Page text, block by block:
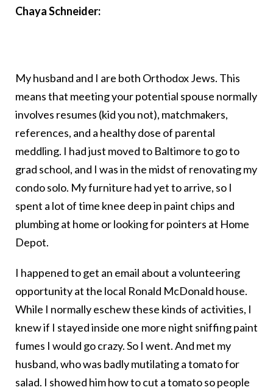
Chaya Schneider:
My husband and I are both Orthodox Jews. This
means that meeting your potential spouse normally
involves resumes (kid you not), matchmakers,
references, and a healthy dose of parental
meddling. I had just moved to Baltimore to go to
grad school, and I was in the midst of renovating my
condo solo. My furniture had yet to arrive, so I
spent a lot of time knee deep in paint chips and
plumbing at home or looking for pointers at Home
Depot.
I happened to get an email about a volunteering
opportunity at the local Ronald McDonald house.
While I normally eschew these kinds of activities, I
knew if I stayed inside one more night sniffing paint
fumes I would go crazy. So I went. And met my
husband, who was badly mutilating a tomato for
salad. I showed him how to cut a tomato so people